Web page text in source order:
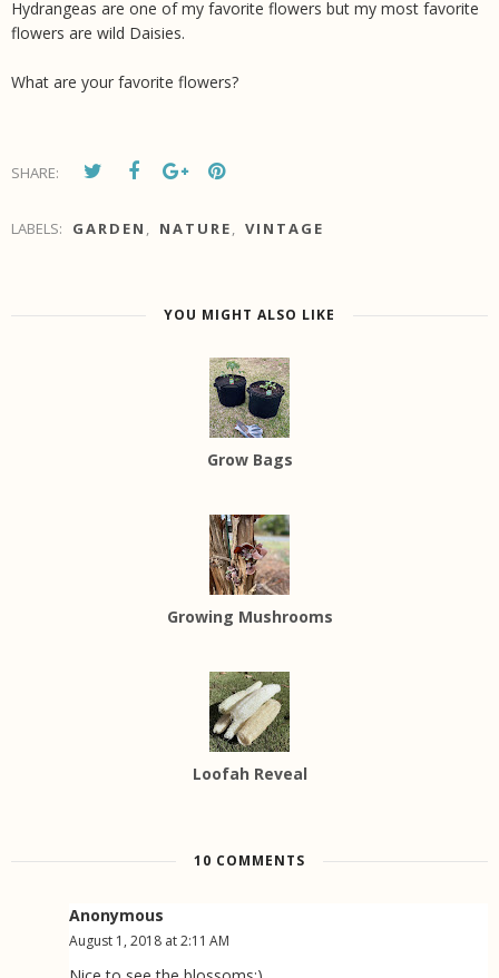
Hydrangeas are one of my favorite flowers but my most favorite
flowers are wild Daisies.
What are your favorite flowers?
SHARE:
LABELS: GARDEN , NATURE, VINTAGE
YOU MIGHT ALSO LIKE
Grow Bags
Growing Mushrooms
Loofah Reveal
10 COMMENTS
Anonymous
August 1, 2018 at 2:11 AM